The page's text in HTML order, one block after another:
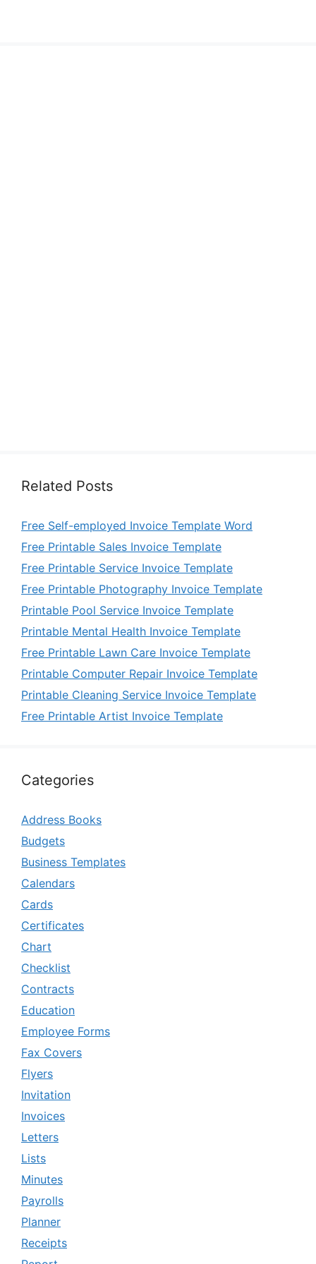
Related Posts
Free Self-employed Invoice Template Word
Free Printable Sales Invoice Template
Free Printable Service Invoice Template
Free Printable Photography Invoice Template
Printable Pool Service Invoice Template
Printable Mental Health Invoice Template
Free Printable Lawn Care Invoice Template
Printable Computer Repair Invoice Template
Printable Cleaning Service Invoice Template
Free Printable Artist Invoice Template
Categories
Address Books
Budgets
Business Templates
Calendars
Cards
Certificates
Chart
Checklist
Contracts
Education
Employee Forms
Fax Covers
Flyers
Invitation
Invoices
Letters
Lists
Minutes
Payrolls
Planner
Receipts